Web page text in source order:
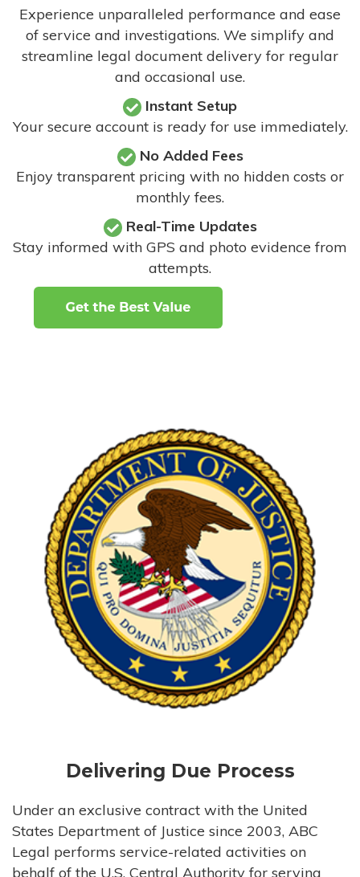
Experience unparalleled performance and ease
of service and investigations. We simplify and
streamline legal document delivery for regular
and occasional use.
Instant Setup
Your secure account is ready for use immediately.
No Added Fees
Enjoy transparent pricing with no hidden costs or
monthly fees.
Real-Time Updates
Stay informed with GPS and photo evidence from
attempts.
Delivering Due Process
Under an exclusive contract with the United
States Department of Justice since 2003, ABC
Legal performs service-related activities on
behalf of the U.S. Central Authority for serving